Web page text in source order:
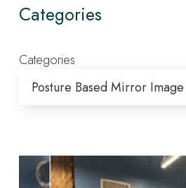
Categories
Categories